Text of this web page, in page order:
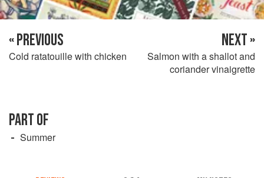
« PREVIOUS
Cold ratatouille with chicken
NEXT »
Salmon with a shallot and
coriander vinaigrette
PART OF
Summer